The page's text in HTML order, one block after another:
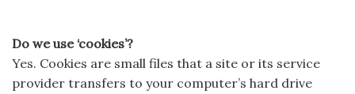
Do we use ‘cookies’?
Yes. Cookies are small files that a site or its service
provider transfers to your computer’s hard drive